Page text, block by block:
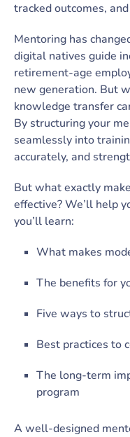
tracked outcomes,
Mentoring has
digital natives guide
retirement-age
new generation. But
knowledge transfer
By structuring your
seamlessly into
accurately, and
But what exactly
effective? We’ll help
you’ll learn:
What makes
The benefits for
Five ways to
Best practices to
The long-term
program
A well-designed